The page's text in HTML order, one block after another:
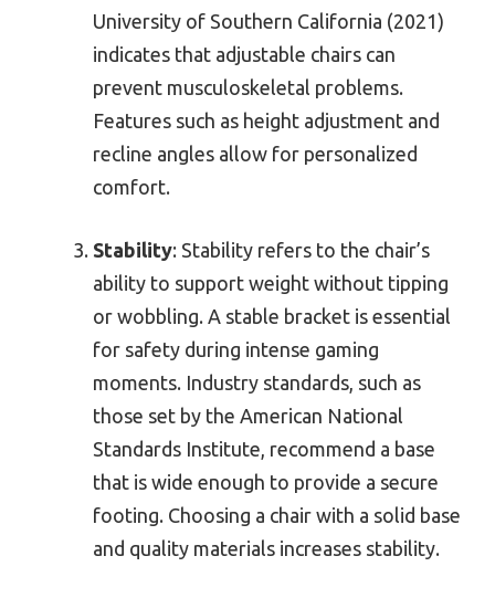
University of Southern California (2021)
indicates that adjustable chairs can
prevent musculoskeletal problems.
Features such as height adjustment and
recline angles allow for personalized
comfort.
Stability: Stability refers to the chair’s
ability to support weight without tipping
or wobbling. A stable bracket is essential
for safety during intense gaming
moments. Industry standards, such as
those set by the American National
Standards Institute, recommend a base
that is wide enough to provide a secure
footing. Choosing a chair with a solid base
and quality materials increases stability.